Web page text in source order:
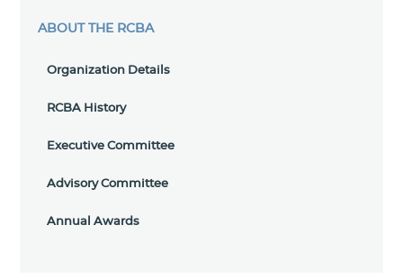
ABOUT THE RCBA
Organization Details
RCBA History
Executive Committee
Advisory Committee
Annual Awards